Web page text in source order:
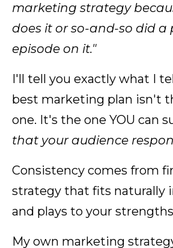
marketing strategy
does it or so-and-so did a
episode on it."
I'll tell you exactly what I
best marketing plan isn't
one. It's the one YOU can
that your audience
Consistency comes from
strategy that fits naturally
and plays to your
My own marketing